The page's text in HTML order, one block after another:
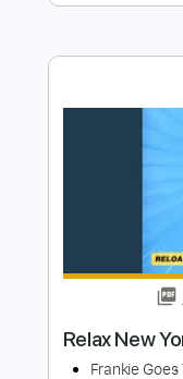
The Power
Delivery
Includes
Standard